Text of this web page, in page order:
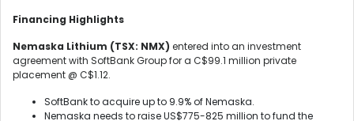
Financing Highlights
Nemaska Lithium (TSX: NMX) entered into an investment
agreement with SoftBank Group for a C$99.1 million private
placement @ C$1.12.
SoftBank to acquire up to 9.9% of Nemaska.
Nemaska needs to raise US$775-825 million to fund the